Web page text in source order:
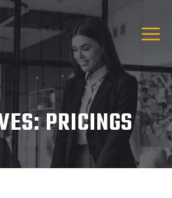
PRICINGS